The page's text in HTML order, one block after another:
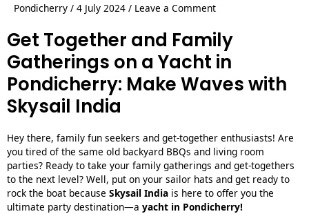
Pondicherry / 4 July 2024 / Leave a Comment
Get Together and Family
Gatherings on a Yacht in
Pondicherry: Make Waves with
Skysail India
Hey there, family fun seekers and get-together enthusiasts! Are
you tired of the same old backyard BBQs and living room
parties? Ready to take your family gatherings and get-togethers
to the next level? Well, put on your sailor hats and get ready to
rock the boat because Skysail India is here to offer you the
ultimate party destination—a yacht in Pondicherry!